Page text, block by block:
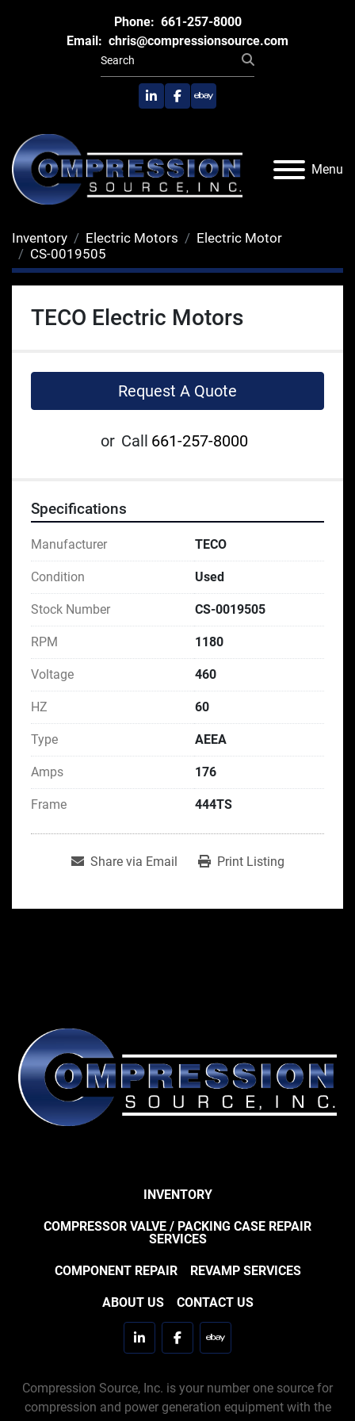
Phone: 661-257-8000
Email: chris@compressionsource.com
linkedinfacebook
ebay
Menu
Inventory Electric Motors
Electric Motor
CS-0019505
TECO Electric Motors
Request A Quote
or Call 661-257-8000
Specifications
Manufacturer TECO
Condition Used
Stock Number CS-0019505
RPM 1180
Voltage 460
HZ 60
Type AEEA
Amps 176
Frame 444TS
Share via Email Print Listing
INVENTORY
COMPRESSOR VALVE / PACKING CASE REPAIR
SERVICES
COMPONENT REPAIR REVAMP SERVICES
ABOUT US CONTACT US
linkedinfacebookebay
Compression Source, Inc. is your number one source for
compression and power generation equipment with the